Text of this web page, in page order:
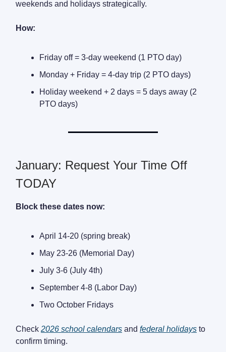
weekends and holidays strategically.
How:
Friday off = 3-day weekend (1 PTO day)
Monday + Friday = 4-day trip (2 PTO days)
Holiday weekend + 2 days = 5 days away (2
PTO days)
January: Request Your Time Off
TODAY
Block these dates now:
April 14-20 (spring break)
May 23-26 (Memorial Day)
July 3-6 (July 4th)
September 4-8 (Labor Day)
Two October Fridays
Check 2026 school calendars and federal holidays to
confirm timing.